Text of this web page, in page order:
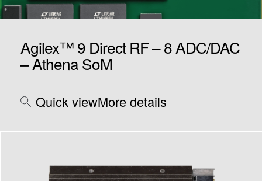
Agilex™ 9 Direct RF – 8 ADC/DAC
– Athena SoM
Quick viewMore details